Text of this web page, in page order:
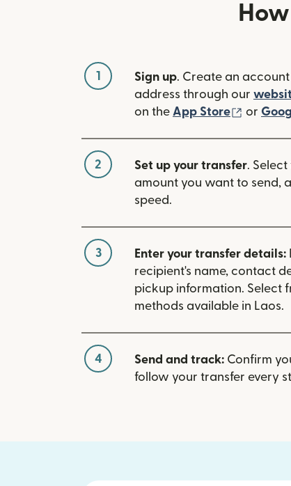
1 Sign up. Create an account
address through our
on the App Store (opens
or
2 Set up your transfer.
amount you want to send,
speed.
3 Enter your transfer details:
recipient's name, contact
pickup information. Select
methods available in Laos.
4 Send and track: Confirm
follow your transfer every